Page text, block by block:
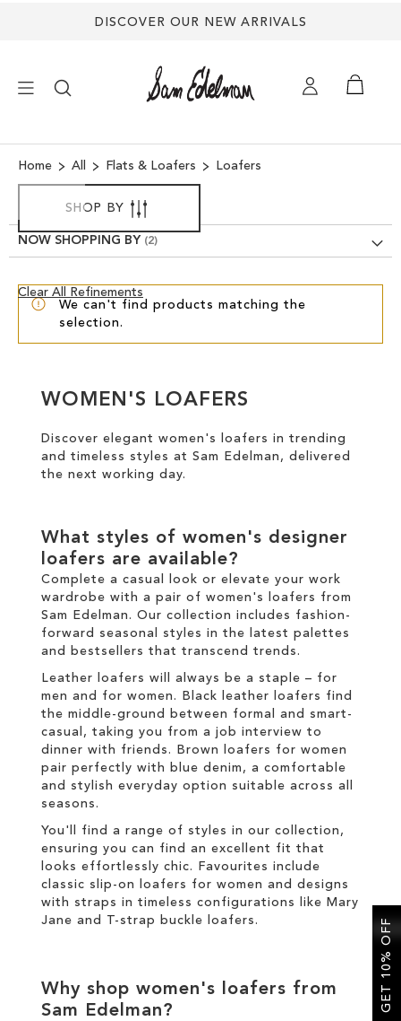
DISCOVER OUR NEW ARRIVALS
SHOES
TREND SHOP
SANDALS
EDELMAN ICONS
Home All Flats & Loafers Loafers
We can't find products matching the
selection.
SHOP BY
NOW SHOPPING BY
Clear All Refinements
Clear
WOMEN'S LOAFERS
Discover elegant women's loafers in trending
and timeless styles at Sam Edelman, delivered
the next working day.
What styles of women's designer
loafers are available?
Complete a casual look or elevate your work
wardrobe with a pair of women's loafers from
Sam Edelman. Our collection includes fashion-
forward seasonal styles in the latest palettes
and
bestsellers that transcend trends.
Leather loafers will always be a staple – for
men and for women. Black leather loafers find
the middle-ground between formal and smart-
casual, taking you from a job interview to
dinner with friends. Brown loafers for women
pair perfectly with blue denim, a comfortable
and stylish everyday option suitable across all
seasons.
You'll find a range of styles in our collection,
ensuring you can find an excellent fit that
looks effortlessly chic. Favourites include
classic slip-on loafers for women and designs
with straps in timeless configurations like Mary
Jane and T-strap buckle loafers.
Why shop women's loafers from
Sam Edelman?
GET 10% OFF